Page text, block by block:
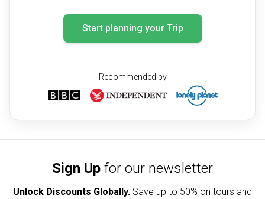
Start planning your Trip
Recommended by
Sign Up for our newsletter
Unlock Discounts Globally. Save up to 50% on tours and